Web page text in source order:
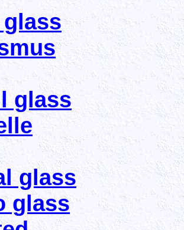
glass
glass
glass
glass